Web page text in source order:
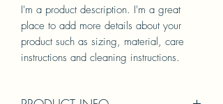
I'm a product description. I'm a great
place to add more details about your
product such as sizing, material, care
instructions and cleaning instructions.